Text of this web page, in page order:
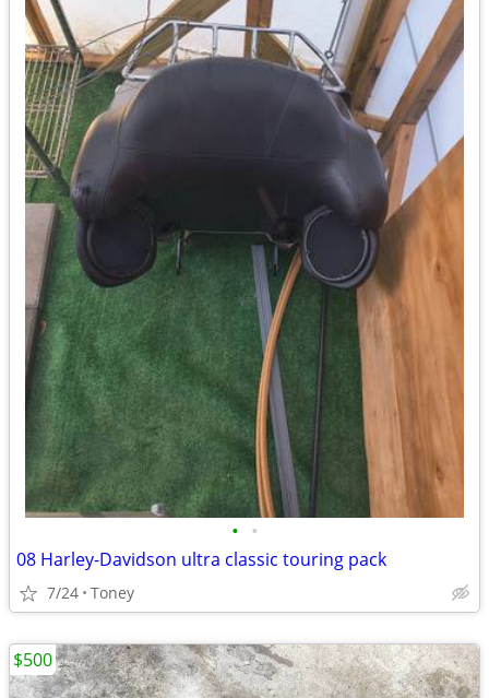
• •
08 Harley-Davidson ultra classic touring pack
7/24 Toney
$500